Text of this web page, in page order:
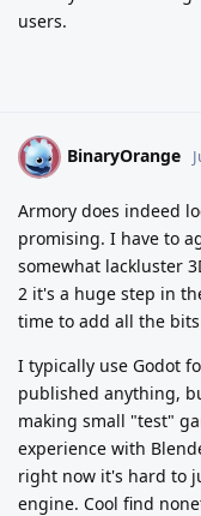
users.
B BinaryOrange
Armory does indeed
promising. I have to
somewhat lackluster
2 it's a huge step in
time to add all the
I typically use Godot
published anything,
making small "test"
experience with
right now it's hard to
engine. Cool find